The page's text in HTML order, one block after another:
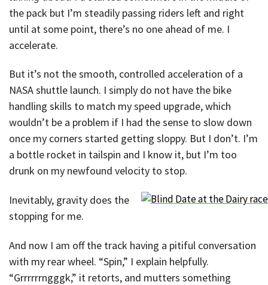
the pack but I’m steadily passing riders left and right
until at some point, there’s no one ahead of me. I
accelerate.
But it’s not the smooth, controlled acceleration of a
NASA shuttle launch. I simply do not have the bike
handling skills to match my speed upgrade, which
wouldn’t be a problem if I had the sense to slow down
once my corners started getting sloppy. But I don’t. I’m
a bottle rocket in tailspin and I know it, but I’m too
drunk on my newfound velocity to stop.
Inevitably, gravity does the
stopping for me.
And now I am off the track having a pitiful conversation
with my rear wheel. “Spin,” I explain helpfully.
“Grrrrrrngggk,” it retorts, and mutters something